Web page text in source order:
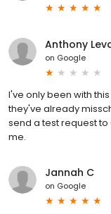
Anthony
on Google
I've only been with
they've already
send a test request to
me.
Jannah C
on Google